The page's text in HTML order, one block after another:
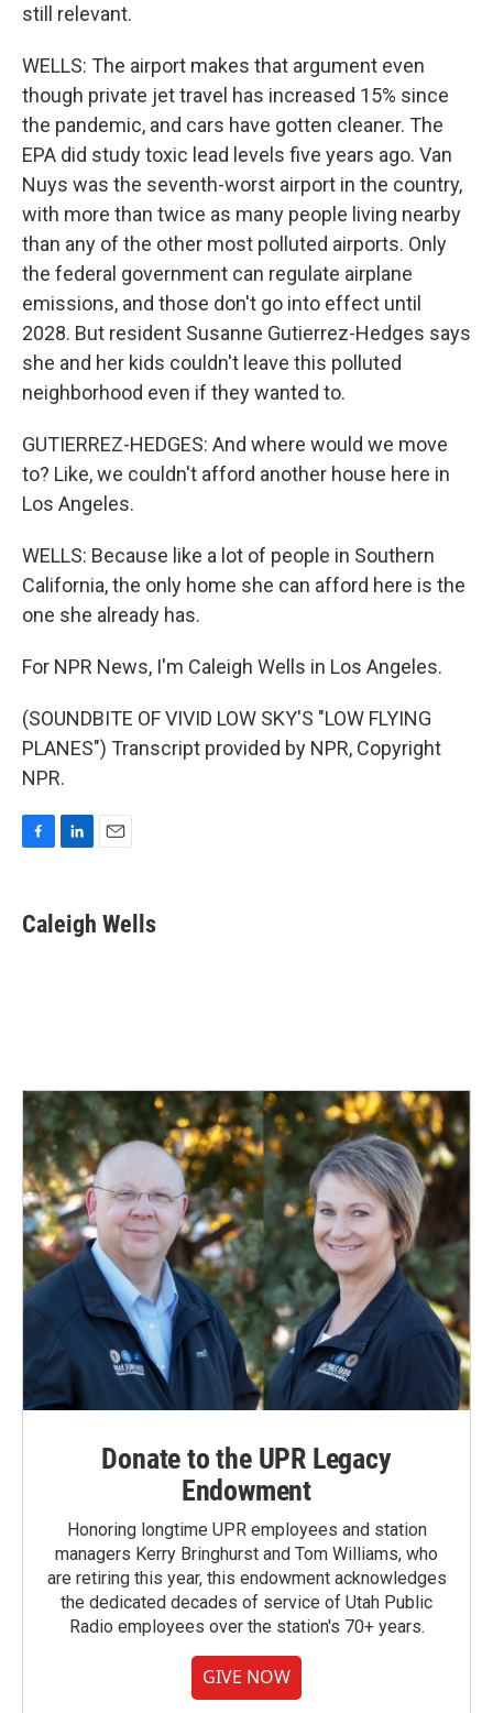
still relevant.
WELLS: The airport makes that argument even
though private jet travel has increased 15% since
the pandemic, and cars have gotten cleaner. The
EPA did study toxic lead levels five years ago. Van
Nuys was the seventh-worst airport in the country,
with more than twice as many people living nearby
than any of the other most polluted airports. Only
the federal government can regulate airplane
emissions, and those don't go into effect until
2028. But resident Susanne Gutierrez-Hedges says
she and her kids couldn't leave this polluted
neighborhood even if they wanted to.
GUTIERREZ-HEDGES: And where would we move
to? Like, we couldn't afford another house here in
Los Angeles.
WELLS: Because like a lot of people in Southern
California, the only home she can afford here is the
one she already has.
For NPR News, I'm Caleigh Wells in Los Angeles.
(SOUNDBITE OF VIVID LOW SKY'S "LOW FLYING
PLANES") Transcript provided by NPR, Copyright
NPR.
e
b
k
e
Caleigh Wells
Donate to the UPR Legacy
Endowment
Honoring longtime UPR employees and station
managers Kerry Bringhurst and Tom Williams, who
are retiring this year, this endowment acknowledges
the dedicated decades of service of Utah Public
Radio employees over the station's 70+ years.
GIVE NOW